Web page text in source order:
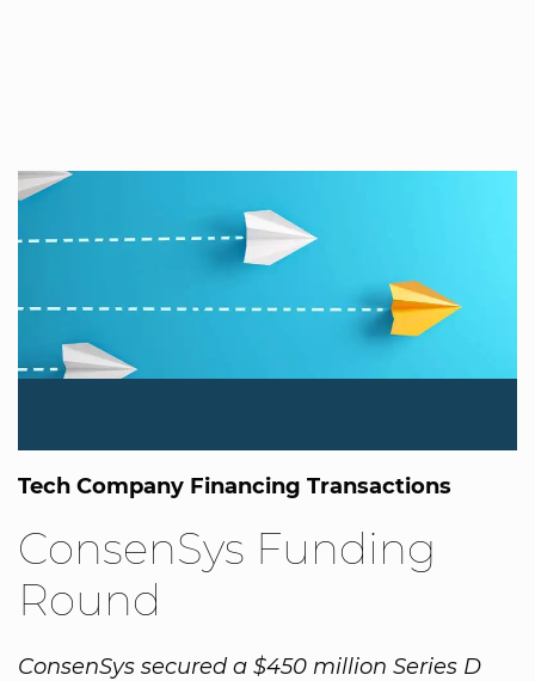
Tech Company Financing Transactions
ConsenSys Funding
Round
ConsenSys secured a $450 million Series D